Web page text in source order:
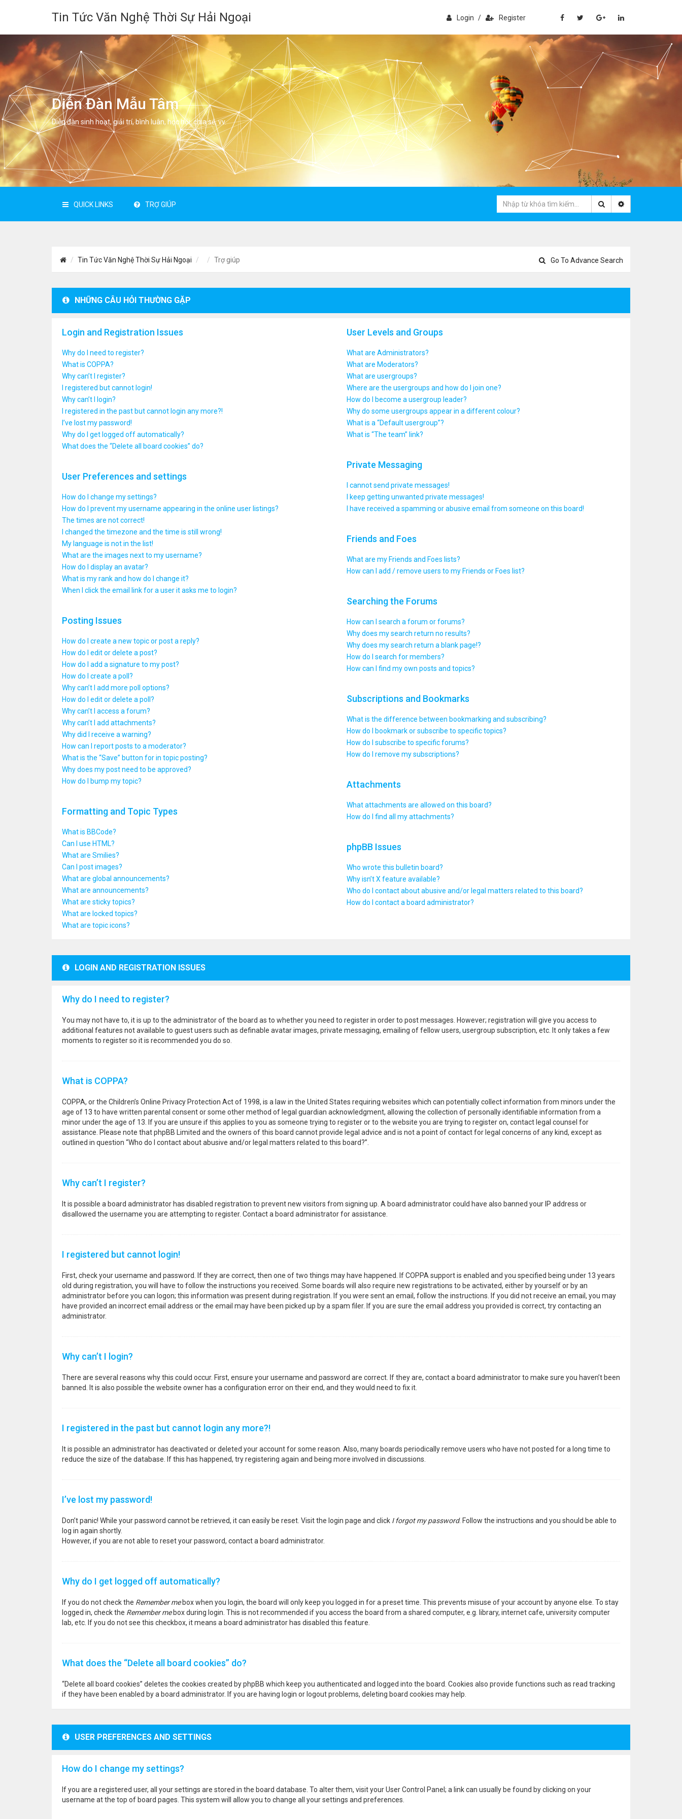
Tin Tức Văn Nghệ Thời Sự Hải Ngoại Login / Register
Diễn Đàn Mẫu Tâm
Diễn đàn sinh hoạt, giải trí, bình luân, học hỏi, chia sẻ, vv.
QUICK LINKS TRỢ GIÚP
Tin Tức Văn Nghệ Thời Sự Hải Ngoại Trợ giúp Go To Advance Search
NHỮNG CÂU HỎI THƯỜNG GẶP
Login and Registration Issues
Why do I need to register?
What is COPPA?
Why can’t I register?
I registered but cannot login!
Why can’t I login?
I registered in the past but cannot login any more?!
I’ve lost my password!
Why do I get logged off automatically?
What does the “Delete all board cookies” do?
User Preferences and settings
How do I change my settings?
How do I prevent my username appearing in the online user listings?
The times are not correct!
I changed the timezone and the time is still wrong!
My language is not in the list!
What are the images next to my username?
How do I display an avatar?
What is my rank and how do I change it?
When I click the email link for a user it asks me to login?
Posting Issues
How do I create a new topic or post a reply?
How do I edit or delete a post?
How do I add a signature to my post?
How do I create a poll?
Why can’t I add more poll options?
How do I edit or delete a poll?
Why can’t I access a forum?
Why can’t I add attachments?
Why did I receive a warning?
How can I report posts to a moderator?
What is the “Save” button for in topic posting?
Why does my post need to be approved?
How do I bump my topic?
Formatting and Topic Types
What is BBCode?
Can I use HTML?
What are Smilies?
Can I post images?
What are global announcements?
What are announcements?
What are sticky topics?
What are locked topics?
What are topic icons?
User Levels and Groups
What are Administrators?
What are Moderators?
What are usergroups?
Where are the usergroups and how do I join one?
How do I become a usergroup leader?
Why do some usergroups appear in a different colour?
What is a “Default usergroup”?
What is “The team” link?
Private Messaging
I cannot send private messages!
I keep getting unwanted private messages!
I have received a spamming or abusive email from someone on this board!
Friends and Foes
What are my Friends and Foes lists?
How can I add / remove users to my Friends or Foes list?
Searching the Forums
How can I search a forum or forums?
Why does my search return no results?
Why does my search return a blank page!?
How do I search for members?
How can I find my own posts and topics?
Subscriptions and Bookmarks
What is the difference between bookmarking and subscribing?
How do I bookmark or subscribe to specific topics?
How do I subscribe to specific forums?
How do I remove my subscriptions?
Attachments
What attachments are allowed on this board?
How do I find all my attachments?
phpBB Issues
Who wrote this bulletin board?
Why isn’t X feature available?
Who do I contact about abusive and/or legal matters related to this board?
How do I contact a board administrator?
LOGIN AND REGISTRATION ISSUES
Why do I need to register?
You may not have to, it is up to the administrator of the board as to whether you need to register in order to post messages. However; registration will give you access to
additional features not available to guest users such as definable avatar images, private messaging, emailing of fellow users, usergroup subscription, etc. It only takes a few
moments to register so it is recommended you do so.
What is COPPA?
COPPA, or the Children’s Online Privacy Protection Act of 1998, is a law in the United States requiring websites which can potentially collect information from minors under the
age of 13 to have written parental consent or some other method of legal guardian acknowledgment, allowing the collection of personally identifiable information from a
minor under the age of 13. If you are unsure if this applies to you as someone trying to register or to the website you are trying to register on, contact legal counsel for
assistance. Please note that phpBB Limited and the owners of this board cannot provide legal advice and is not a point of contact for legal concerns of any kind, except as
outlined in question “Who do I contact about abusive and/or legal matters related to this board?”.
Why can’t I register?
It is possible a board administrator has disabled registration to prevent new visitors from signing up. A board administrator could have also banned your IP address or
disallowed the username you are attempting to register. Contact a board administrator for assistance.
I registered but cannot login!
First, check your username and password. If they are correct, then one of two things may have happened. If COPPA support is enabled and you specified being under 13 years
old during registration, you will have to follow the instructions you received. Some boards will also require new registrations to be activated, either by yourself or by an
administrator before you can logon; this information was present during registration. If you were sent an email, follow the instructions. If you did not receive an email, you may
have provided an incorrect email address or the email may have been picked up by a spam filer. If you are sure the email address you provided is correct, try contacting an
administrator.
Why can’t I login?
There are several reasons why this could occur. First, ensure your username and password are correct. If they are, contact a board administrator to make sure you haven’t been
banned. It is also possible the website owner has a configuration error on their end, and they would need to fix it.
I registered in the past but cannot login any more?!
It is possible an administrator has deactivated or deleted your account for some reason. Also, many boards periodically remove users who have not posted for a long time to
reduce the size of the database. If this has happened, try registering again and being more involved in discussions.
I’ve lost my password!
Don’t panic! While your password cannot be retrieved, it can easily be reset. Visit the login page and click I forgot my password. Follow the instructions and you should be able to
log in again shortly.
However, if you are not able to reset your password, contact a board administrator.
Why do I get logged off automatically?
If you do not check the Remember mebox when you login, the board will only keep you logged in for a preset time. This prevents misuse of your account by anyone else. To stay
logged in, check the Remember mebox during login. This is not recommended if you access the board from a shared computer, e.g. library, internet cafe, university computer
lab, etc. If you do not see this checkbox, it means a board administrator has disabled this feature.
What does the “Delete all board cookies” do?
“Delete all board cookies” deletes the cookies created by phpBB which keep you authenticated and logged into the board. Cookies also provide functions such as read tracking
if they have been enabled by a board administrator. If you are having login or logout problems, deleting board cookies may help.
USER PREFERENCES AND SETTINGS
How do I change my settings?
If you are a registered user, all your settings are stored in the board database. To alter them, visit your User Control Panel; a link can usually be found by clicking on your
username at the top of board pages. This system will allow you to change all your settings and preferences.